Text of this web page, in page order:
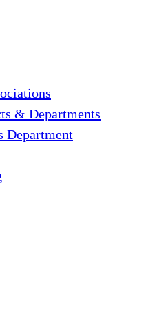
& Departments
Department